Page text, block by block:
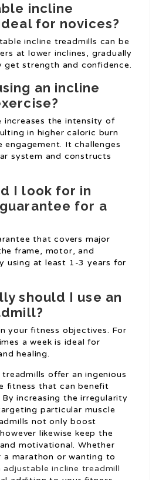
incline
for novices?
incline treadmills can be
at lower inclines, gradually
get strength and confidence.
an incline
increases the intensity of
in higher caloric burn
engagement. It challenges
system and constructs
I look for in
for a
that covers major
frame, motor, and
using at least 1-3 years for
should I use an
your fitness objectives. For
a week is ideal for
healing.
offer an ingenious
fitness that can benefit
By increasing the irregularity
particular muscle
not only boost
likewise keep the
motivational. Whether
a marathon or wanting to
adjustable incline treadmill